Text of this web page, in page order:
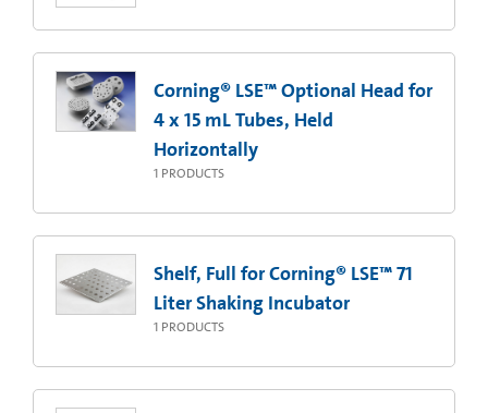
Corning® LSE™ Optional Head for
4 x 15 mL Tubes, Held
Horizontally
1 PRODUCTS
Shelf, Full for Corning® LSE™ 71
Liter Shaking Incubator
1 PRODUCTS